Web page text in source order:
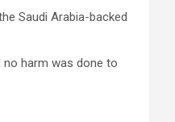
Saudi Arabia-backed
no harm was done to